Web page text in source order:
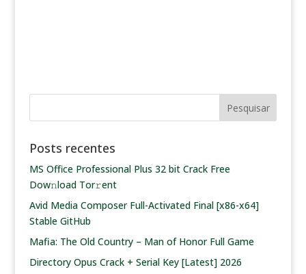
Posts recentes
MS Office Professional Plus 32 bit Crack Frее
Dow𝚗load Tоr𝚛ent
Avid Media Composer Full-Activated Final [x86-x64]
Stable GitHub
Mafia: The Old Country – Man of Honor Full Game
Directory Opus Crack + Serial Key [Latest] 2026